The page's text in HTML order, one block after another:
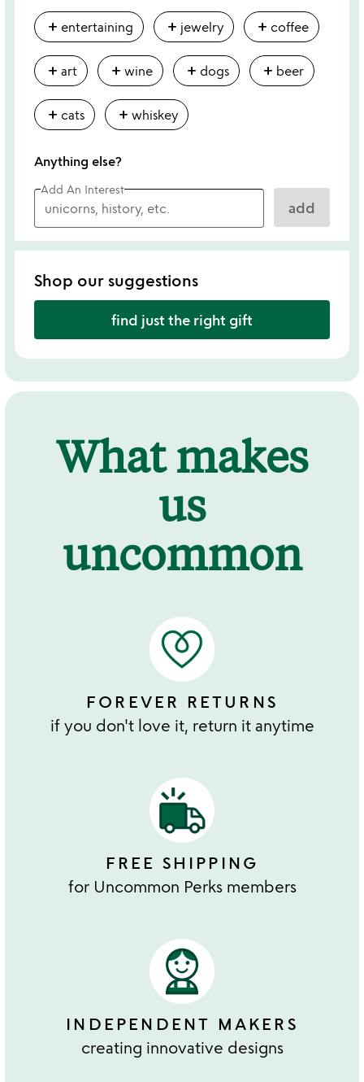
add entertaining add jewelry add coffee
add art add wine add dogs add beer
add cats add whiskey
Anything else?
Add An Interest
add
Shop our suggestions
find just the right gift
What makes
us
uncommon
FOREVER RETURNS
if you don't love it, return it anytime
FREE SHIPPING
for Uncommon Perks members
INDEPENDENT MAKERS
creating innovative designs